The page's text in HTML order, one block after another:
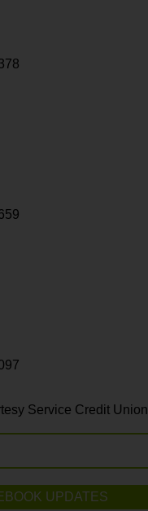
Service Credit Union
UPDATES